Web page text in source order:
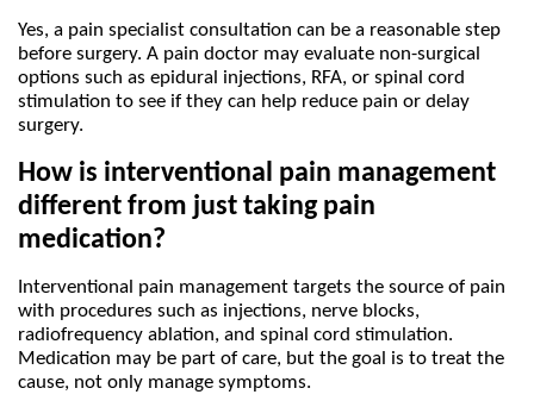
Yes, a pain specialist consultation can be a reasonable step
before surgery. A pain doctor may evaluate non-surgical
options such as epidural injections, RFA, or spinal cord
stimulation to see if they can help reduce pain or delay
surgery.
How is interventional pain management
different from just taking pain
medication?
Interventional pain management targets the source of pain
with procedures such as injections, nerve blocks,
radiofrequency ablation, and spinal cord stimulation.
Medication may be part of care, but the goal is to treat the
cause, not only manage symptoms.